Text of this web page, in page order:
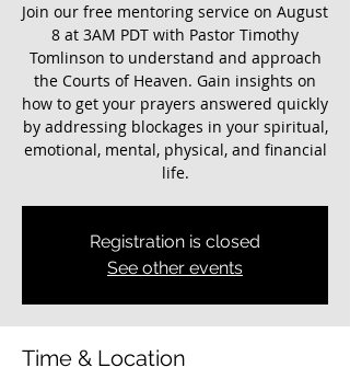
Join our free mentoring service on August
8 at 3AM PDT with Pastor Timothy
Tomlinson to understand and approach
the Courts of Heaven. Gain insights on
how to get your prayers answered quickly
by addressing blockages in your spiritual,
emotional, mental, physical, and financial
life.
Registration is closed
See other events
Time & Location